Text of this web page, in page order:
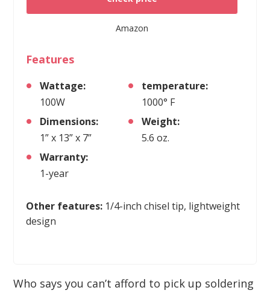
Amazon
Features
Wattage:
100W
temperature:
1000° F
Dimensions:
1” x 13” x 7”
Weight:
5.6 oz.
Warranty:
1-year
Other features: 1/4-inch chisel tip, lightweight
design
Who says you can’t afford to pick up soldering